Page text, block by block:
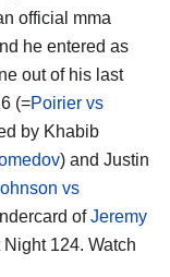
official mma
he entered as
out of his last
(=Poirier vs
by Khabib
) and Justin
vs
ofJeremy
124. Watch